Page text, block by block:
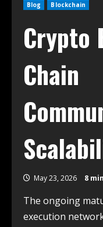
Blog Blockchain
Crypto
Chain
May 23, 2026 8
The ongoing
execution